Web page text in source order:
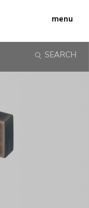
menu
SEARCH